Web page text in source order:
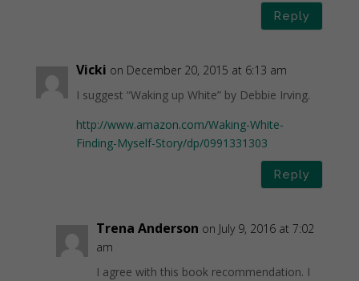
Reply
Vicki on December 20, 2015 at 6:13 am
I suggest “Waking up White” by Debbie Irving.
http://www.amazon.com/Waking-White-
Finding-Myself-Story/dp/0991331303
Reply
Trena Anderson on July 9, 2016 at 7:02
am
I agree with this book recommendation. I